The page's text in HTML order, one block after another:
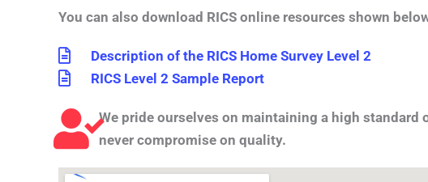
You can also download RICS online resources shown
Description of the RICS Home Survey Level 2
RICS Level 2 Sample Report
We pride ourselves on maintaining a high standard
never compromise on quality.